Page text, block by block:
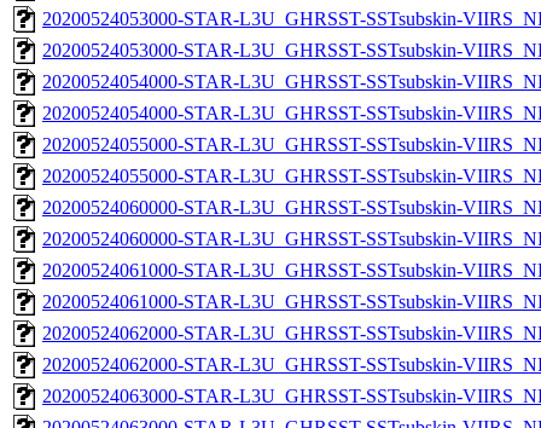
20200524053000-STAR-L3U_GHRSST-SSTsubskin-
20200524053000-STAR-L3U_GHRSST-SSTsubskin-
20200524054000-STAR-L3U_GHRSST-SSTsubskin-
20200524054000-STAR-L3U_GHRSST-SSTsubskin-
20200524055000-STAR-L3U_GHRSST-SSTsubskin-
20200524055000-STAR-L3U_GHRSST-SSTsubskin-
20200524060000-STAR-L3U_GHRSST-SSTsubskin-
20200524060000-STAR-L3U_GHRSST-SSTsubskin-
20200524061000-STAR-L3U_GHRSST-SSTsubskin-
20200524061000-STAR-L3U_GHRSST-SSTsubskin-
20200524062000-STAR-L3U_GHRSST-SSTsubskin-
20200524062000-STAR-L3U_GHRSST-SSTsubskin-
20200524063000-STAR-L3U_GHRSST-SSTsubskin-